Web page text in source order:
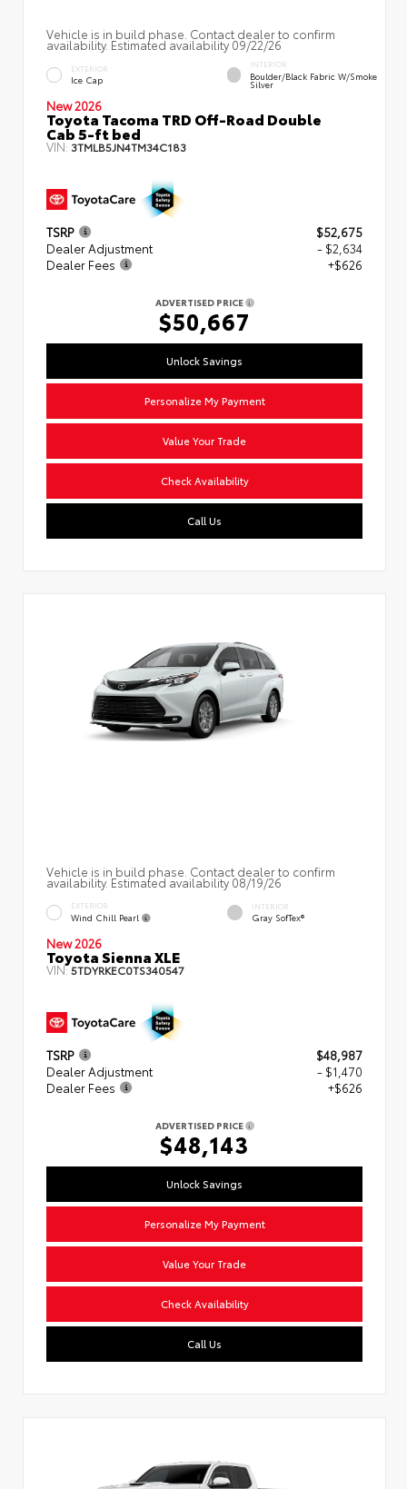
Vehicle is in build phase. Contact dealer to confirm
availability. Estimated availability 09/22/26
EXTERIOR
Ice Cap
INTERIOR
Boulder/Black Fabric W/Smoke
Silver
New 2026
Toyota Tacoma TRD Off-Road Double
Cab 5-ft bed
VIN: 3TMLB5JN4TM34C183
TSRP
$52,675
Dealer Adjustment
- $2,634
Dealer Fees
+$626
ADVERTISED PRICE
$50,667
Unlock Savings
Personalize My Payment
Value Your Trade
Check Availability
Call Us
Vehicle is in build phase. Contact dealer to confirm
availability. Estimated availability 08/19/26
EXTERIOR
Wind Chill Pearl
INTERIOR
Gray SofTex®
New 2026
Toyota Sienna XLE
VIN:5TDYRKEC0TS340547
TSRP
$48,987
Dealer Adjustment
- $1,470
Dealer Fees
+$626
ADVERTISED PRICE
$48,143
Unlock Savings
Personalize My Payment
Value Your Trade
Check Availability
Call Us